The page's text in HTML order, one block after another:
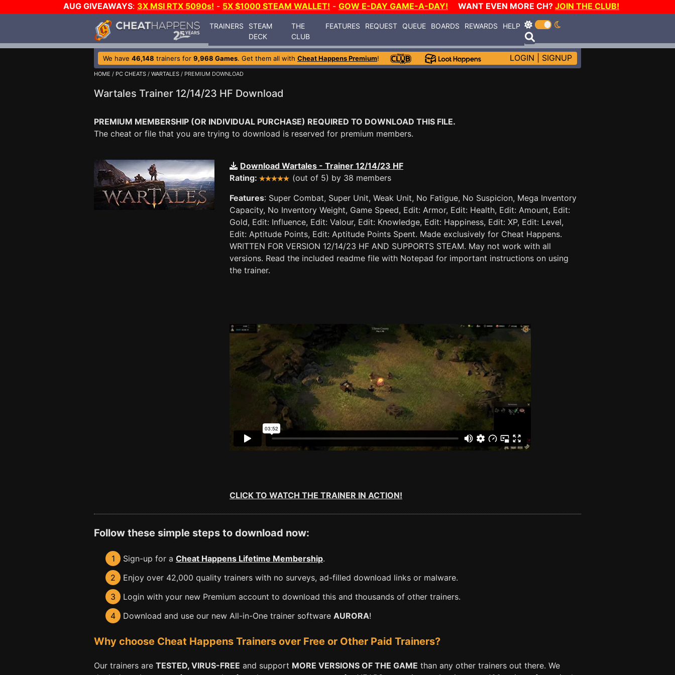
AUG GIVEAWAYS: 3X MSI RTX 5090s! - 5X $1000 STEAM WALLET! - GOW E-DAY GAME-A-DAY! WANT EVEN MORE CH? JOIN THE CLUB!
TRAINERS
STEAM
DECK
THE
CLUB
FEATURES REQUEST QUEUE BOARDS REWARDS HELP
We have 46,148 trainers for 9,968 Games. Get them all with Cheat Happens Premium! LOGIN SIGNUP
HOME / PC CHEATS / WARTALES / PREMIUM DOWNLOAD
Wartales Trainer 12/14/23 HF Download
PREMIUM MEMBERSHIP (OR INDIVIDUAL PURCHASE) REQUIRED TO DOWNLOAD THIS FILE.
The cheat or file that you are trying to download is reserved for premium members.
Download Wartales - Trainer 12/14/23 HF
Rating:
(out of 5) by 38 members
Features: Super Combat, Super Unit, Weak Unit, No Fatigue, No Suspicion, Mega Inventory
Capacity, No Inventory Weight, Game Speed, Edit: Armor, Edit: Health, Edit: Amount, Edit:
Gold, Edit: Influence, Edit: Valour, Edit: Knowledge, Edit: Happiness, Edit: XP, Edit: Level,
Edit: Aptitude Points, Edit: Aptitude Points Spent. Made exclusively for Cheat Happens.
WRITTEN FOR VERSION 12/14/23 HF AND SUPPORTS STEAM. May not work with all
versions. Read the included readme file with Notepad for important instructions on using
the trainer.
CLICK TO WATCH THE TRAINER IN ACTION!
Follow these simple steps to download now:
1 Sign-up for a Cheat Happens Lifetime Membership.
2
Enjoy over 42,000 quality trainers with no surveys, ad-filled download links or malware.
3
Login with your new Premium account to download this and thousands of other trainers.
4
Download and use our new All-in-One trainer software AURORA!
Why choose Cheat Happens Trainers over Free or Other Paid Trainers?
Our trainers are TESTED, VIRUS-FREE and support MORE VERSIONS OF THE GAME than any other trainers out there. We